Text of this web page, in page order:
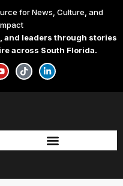
for News, Culture, and
and leaders through stories
across South Florida.
Y
o
u
t
T
i
k
t
L
i
n
k
-
i
n